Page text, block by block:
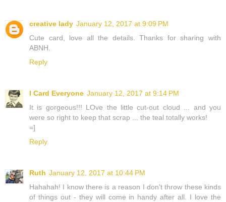
creative lady January 12, 2017 at 9:09 PM
Cute card, love all the details. Thanks for sharing with
ABNH.
Reply
I Card Everyone January 12, 2017 at 9:14 PM
It is gorgeous!!! LOve the little cut-out cloud ... and you
were so right to keep that scrap ... the teal totally works!
=]
Reply
Ruth January 12, 2017 at 10:44 PM
Hahahah! I know there is a reason I don't throw these kinds
of things out - they will come in handy after all. I love the